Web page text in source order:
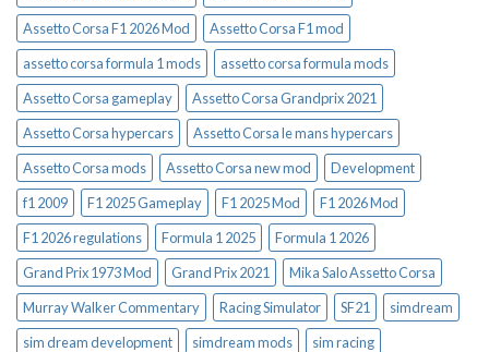
Assetto Corsa F1 2026 Mod
Assetto Corsa F1 mod
assetto corsa formula 1 mods
assetto corsa formula mods
Assetto Corsa gameplay
Assetto Corsa Grandprix 2021
Assetto Corsa hypercars
Assetto Corsa le mans hypercars
Assetto Corsa mods
Assetto Corsa new mod
Development
f1 2009
F1 2025 Gameplay F1 2025 Mod
F1 2026 Mod
F1 2026 regulations
Formula 1 2025
Formula 1 2026
Grand Prix 1973 Mod
Grand Prix 2021
Mika Salo Assetto Corsa
Murray Walker Commentary
Racing Simulator SF21
simdream
sim dream development
simdream mods
sim racing